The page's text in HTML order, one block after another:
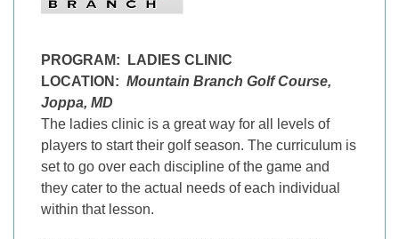
PROGRAM:
LADIES CLINIC
LOCATION: Mountain Branch Golf Course,
Joppa, MD
The ladies clinic is a great way for all levels of
players to start their golf season. The curriculum is
set to go over each discipline of the game and
they cater to the actual needs of each individual
within that lesson.